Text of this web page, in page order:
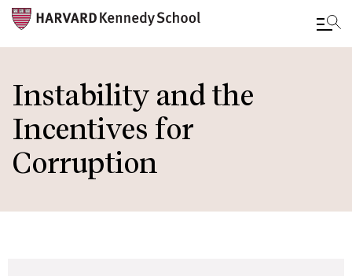
to
main
content
Instability and the
Incentives for
Corruption